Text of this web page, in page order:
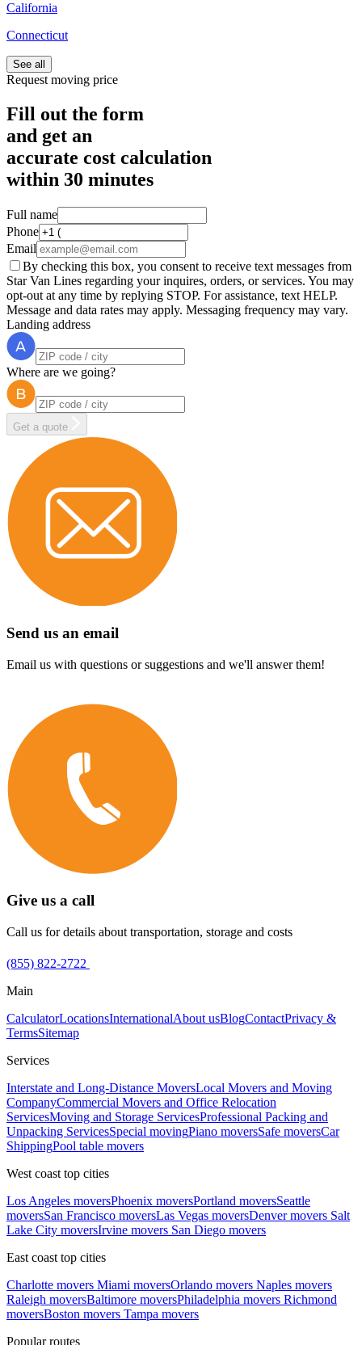
California
Connecticut
See all
Request moving price
Fill out the form
and get an
accurate cost calculation
within 30 minutes
Full name
Phone
Email
By checking this box, you consent to receive text messages from
Star Van Lines regarding your inquires, orders, or services. You may
opt-out at any time by replying STOP. For assistance, text HELP.
Message and data rates may apply. Messaging frequency may vary.
Landing address
Where are we going?
Get a quote
Send us an email
Email us with questions or suggestions and we'll answer them!
Give us a call
Call us for details about transportation, storage and costs
(855) 822-2722
Main
CalculatorLocationsInternationalAbout usBlogContactPrivacy &
TermsSitemap
Services
Interstate and Long-Distance MoversLocal Movers and Moving
CompanyCommercial Movers and Office Relocation
ServicesMoving and Storage ServicesProfessional Packing and
Unpacking ServicesSpecial movingPiano moversSafe moversCar
ShippingPool table movers
West coast top cities
Los Angeles moversPhoenix moversPortland moversSeattle
moversSan Francisco moversLas Vegas moversDenver movers Salt
Lake City moversIrvine movers San Diego movers
East coast top cities
Charlotte movers Miami moversOrlando movers Naples movers
Raleigh moversBaltimore moversPhiladelphia movers Richmond
moversBoston movers Tampa movers
Popular routes